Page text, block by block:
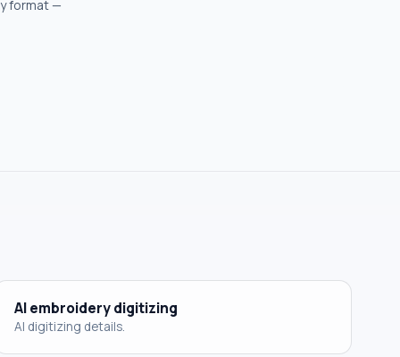
format —
AI embroidery digitizing
AI digitizing details.